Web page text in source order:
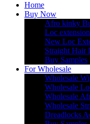
Home
Buy Now
Afro kinky
Loc
New Loc
Straight Hair
Buy Samples
For Wholesale
Wholesale
Wholesale
Wholesale
Wholesale
Dreadlocks